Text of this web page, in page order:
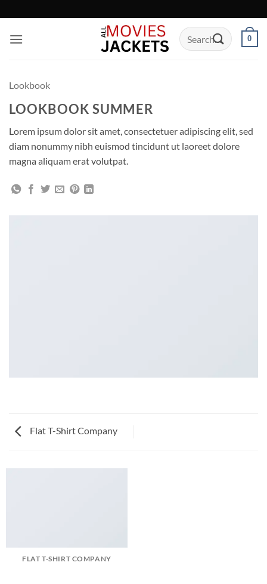
to
content
Search
for:
0
Lookbook
LOOKBOOK SUMMER
Lorem ipsum dolor sit amet, consectetuer adipiscing elit, sed
diam nonummy nibh euismod tincidunt ut laoreet dolore
magna aliquam erat volutpat.
Flat T-Shirt Company
FLAT T-SHIRT COMPANY